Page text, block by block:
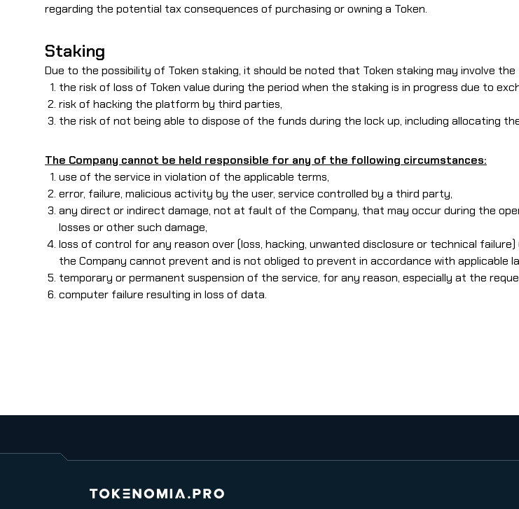
regarding the potential tax consequences of purchasing or owning a Token.
Staking
Due to the possibility of Token staking, it should be noted that Token staking may involve the
the risk of loss of Token value during the period when the staking is in progress due to
risk of hacking the platform by third parties,
the risk of not being able to dispose of the funds during the lock up, including allocating
The Company cannot be held responsible for any of the following circumstances:
use of the service in violation of the applicable terms,
error, failure, malicious activity by the user, service controlled by a third party,
any direct or indirect damage, not at fault of the Company, that may occur during the
losses or other such damage,
loss of control for any reason over (loss, hacking, unwanted disclosure or technical
the Company cannot prevent and is not obliged to prevent in accordance with applicable
temporary or permanent suspension of the service, for any reason, especially at the
computer failure resulting in loss of data.